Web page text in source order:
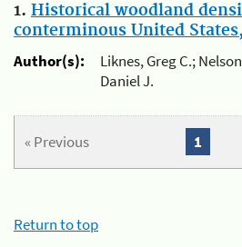
1. Historical woodland
conterminous United
Author(s):
Liknes, Greg C.;
Daniel J.
« Previous 1
Return to top